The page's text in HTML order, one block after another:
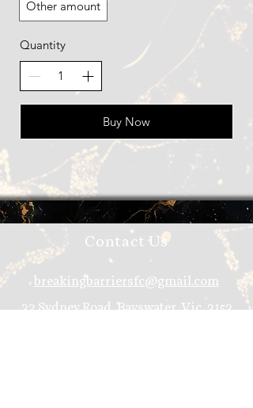
Other amount
Quantity
Buy Now
Contact Us
breakingbarriersfc@gmail.com
32 Sydney Road, Bayswater, Vic, 3153